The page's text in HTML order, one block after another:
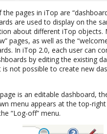
pages in iTop are
are used to display on the
about different iTop objects.
pages, as well as the
In iTop 2.0, each user can
by editing the existing
is not possible to create new
is an editable dashboard,
menu appears at the top-
“Log-off” menu.